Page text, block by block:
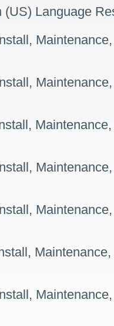
(US) Language